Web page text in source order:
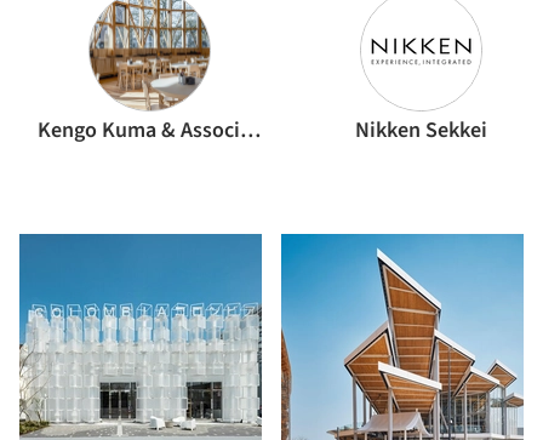
Kengo Kuma & Associates Nikken Sekkei